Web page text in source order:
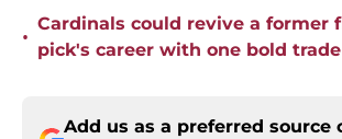
•
Cardinals could revive a former
pick's career with one bold trade
Add us as a preferred source